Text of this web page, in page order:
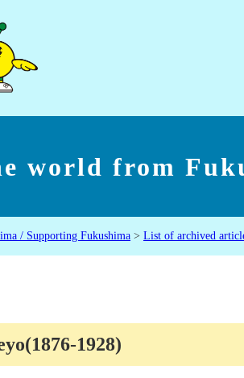
world from
/ Supporting Fukushima > List of archived
1928)